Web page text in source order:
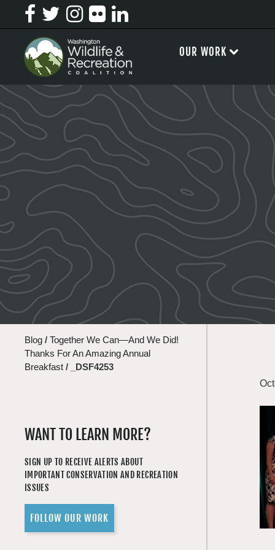
Blog / Together We Can—And We Did!
Thanks For An Amazing Annual
Breakfast / _DSF4253
WANT TO LEARN MORE?
SIGN UP TO RECEIVE ALERTS ABOUT
IMPORTANT CONSERVATION AND RECREATION
ISSUES
FOLLOW OUR WORK
OUR WORK